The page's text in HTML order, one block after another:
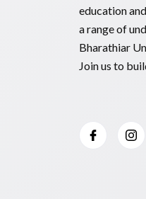
education
a range of
Bharathiar
Join us to